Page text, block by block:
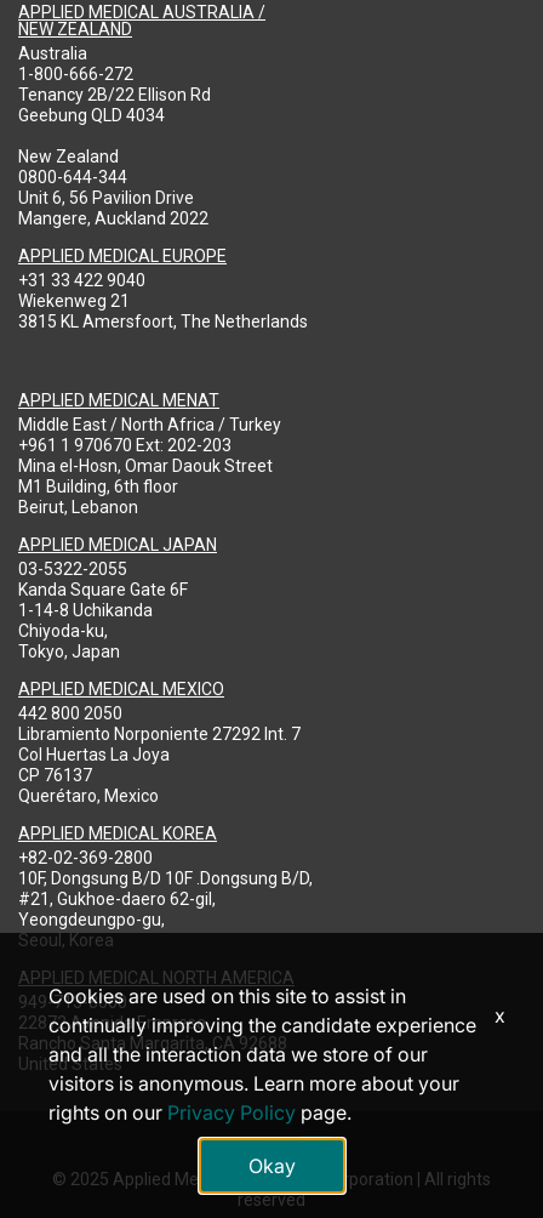
APPLIED MEDICAL AUSTRALIA /
NEW ZEALAND
Australia
1-800-666-272
Tenancy 2B/22 Ellison Rd
Geebung QLD 4034
New Zealand
0800-644-344
Unit 6, 56 Pavilion Drive
Mangere, Auckland 2022
APPLIED MEDICAL EUROPE
+31 33 422 9040
Wiekenweg 21
3815 KL Amersfoort, The Netherlands
APPLIED MEDICAL MENAT
Middle East / North Africa / Turkey
+961 1 970670 Ext: 202-203
Mina el-Hosn, Omar Daouk Street
M1 Building, 6th floor
Beirut, Lebanon
APPLIED MEDICAL JAPAN
03-5322-2055
Kanda Square Gate 6F
1-14-8 Uchikanda
Chiyoda-ku,
Tokyo, Japan
APPLIED MEDICAL MEXICO
442 800 2050
Libramiento Norponiente 27292 Int. 7
Col Huertas La Joya
CP 76137
Querétaro, Mexico
APPLIED MEDICAL KOREA
+82-02-369-2800
10F, Dongsung B/D 10F .Dongsung B/D,
#21, Gukhoe-daero 62-gil,
Yeongdeungpo-gu,
Seoul, Korea
APPLIED MEDICAL NORTH AMERICA
949-713-8000
22872 Avenida Empresa
Rancho Santa Margarita, CA 92688
United States
© 2025 Applied Medical Resources Corporation | All rights
reserved
Cookies are used on this site to assist in
continually improving the candidate experience
and all the interaction data we store of our
visitors is anonymous. Learn more about your
rights on our Privacy Policy page.
Okay
x